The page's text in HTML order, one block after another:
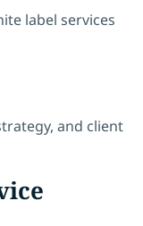
label services
and client